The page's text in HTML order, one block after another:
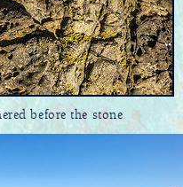
before the stone